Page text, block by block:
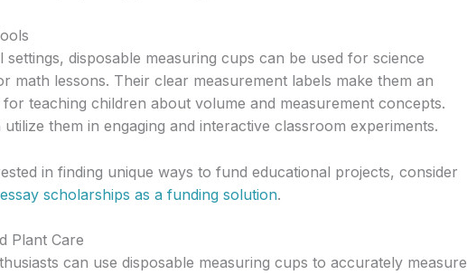
settings, disposable measuring cups can be used for science
math lessons. Their clear measurement labels make them an
teaching children about volume and measurement concepts.
utilize them in engaging and interactive classroom experiments.
in finding unique ways to fund educational projects, consider
scholarships as a funding solution.
Plant Care
can use disposable measuring cups to accurately measure